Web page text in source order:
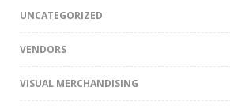
UNCATEGORIZED
VENDORS
VISUAL MERCHANDISING